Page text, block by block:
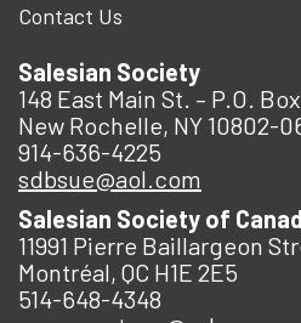
Contact Us
Salesian Society
148 East Main St. – P.O.
New Rochelle, NY 10802-
914-636-4225
sdbsue@aol.com
Salesian Society of
11991 Pierre Baillargeon
Montréal, QC H1E 2E5
514-648-4348